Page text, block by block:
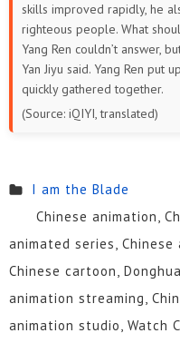
skills improved rapidly, he
righteous people. What
Yang Ren couldn’t answer,
Yan Jiyu said. Yang Ren put
quickly gathered together.
(Source: iQIYI, translated)
I am the Blade
Chinese animation,
animated series, Chinese
Chinese cartoon,
animation streaming,
animation studio, Watch